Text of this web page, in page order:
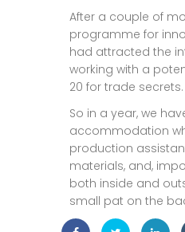
After a couple of
programme for
had attracted the
working with a
20 for trade secrets.
So in a year, we
accommodation
production
materials, and,
both inside and
small pat on the